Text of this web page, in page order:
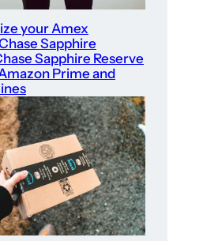
your Amex
Sapphire
Sapphire Reserve
Prime and